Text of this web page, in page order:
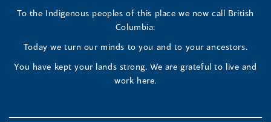
newnewnew
window)
To the Indigenous peoples of this place we now call British
Columbia:
Today we turn our minds to you and to your ancestors.
You have kept your lands strong. We are grateful to live and
work here.